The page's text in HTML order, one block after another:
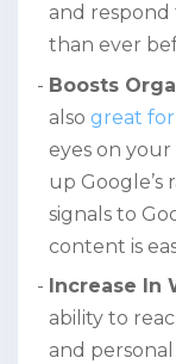
and respond
than ever
Boosts
also great for
eyes on your
up Google’s
signals to
content is
Increase In
ability to
and